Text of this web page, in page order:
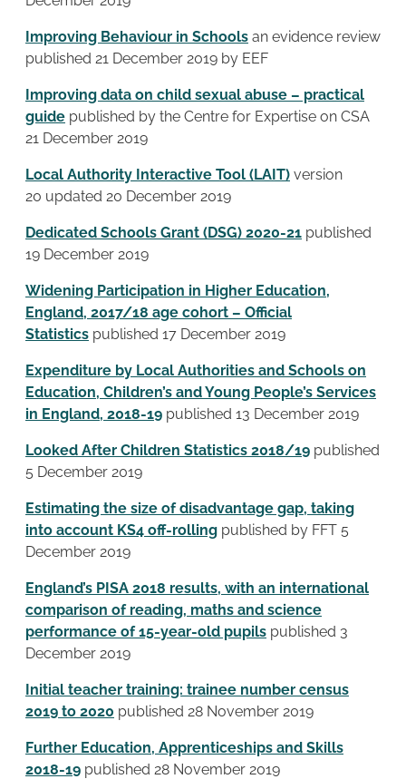
Improving Behaviour in Schools an evidence review
published 21 December 2019 by EEF
Improving data on child sexual abuse – practical
guide published by the Centre for Expertise on CSA
21 December 2019
Local Authority Interactive Tool (LAIT) version
20 updated 20 December 2019
Dedicated Schools Grant (DSG) 2020-21 published
19 December 2019
Widening Participation in Higher Education,
England, 2017/18 age cohort – Official
Statistics published 17 December 2019
Expenditure by Local Authorities and Schools on
Education, Children’s and Young People’s Services
in England, 2018-19 published 13 December 2019
Looked After Children Statistics 2018/19 published
5 December 2019
Estimating the size of disadvantage gap, taking
into account KS4 off-rolling published by FFT 5
December 2019
England’s PISA 2018 results, with an international
comparison of reading, maths and science
performance of 15-year-old pupils published 3
December 2019
Initial teacher training: trainee number census
2019 to 2020 published 28 November 2019
Further Education, Apprenticeships and Skills
2018-19 published 28 November 2019